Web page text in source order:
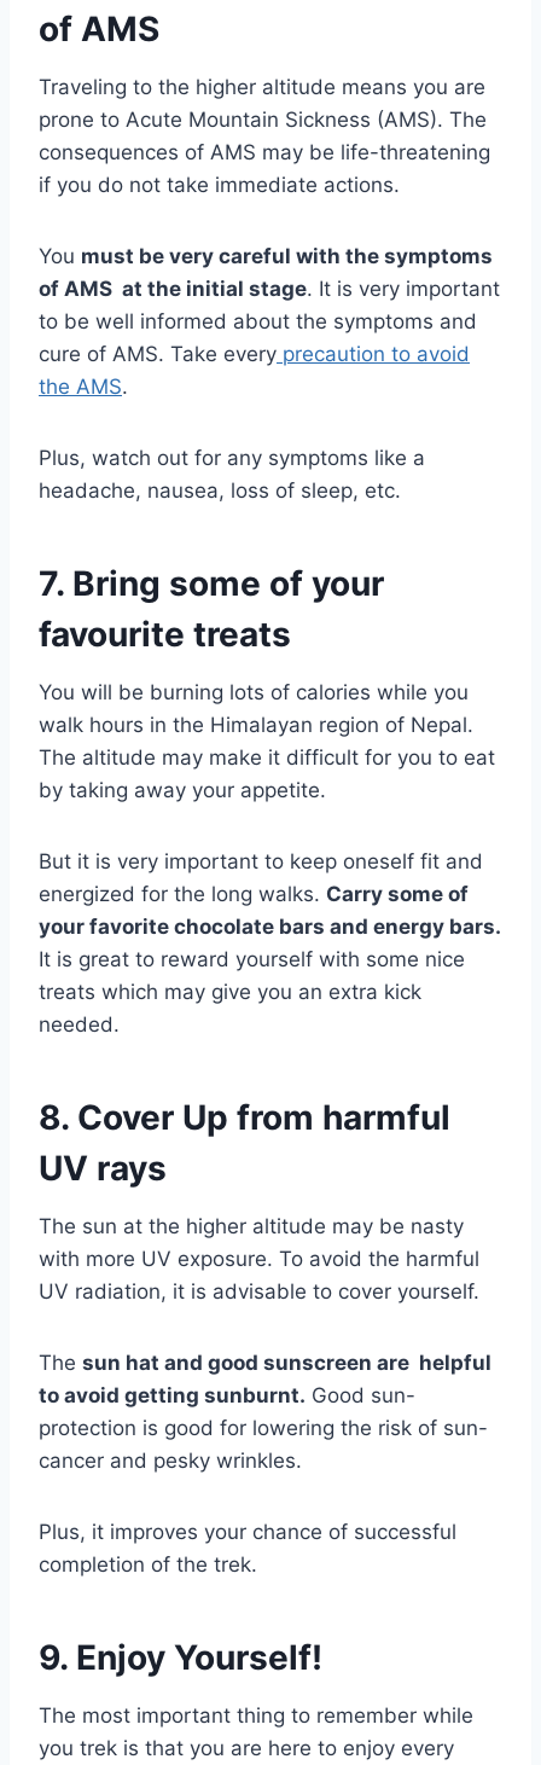
of AMS
Traveling to the higher altitude means you are
prone to Acute Mountain Sickness (AMS). The
consequences of AMS may be life-threatening
if you do not take immediate actions.
You must be very careful with the symptoms
of AMS at the initial stage. It is very important
to be well informed about the symptoms and
cure of AMS. Take every precaution to avoid
the AMS.
Plus, watch out for any symptoms like a
headache, nausea, loss of sleep, etc.
7. Bring some of your
favourite treats
You will be burning lots of calories while you
walk hours in the Himalayan region of Nepal.
The altitude may make it difficult for you to eat
by taking away your appetite.
But it is very important to keep oneself fit and
energized for the long walks. Carry some of
your favorite chocolate bars and energy bars.
It is great to reward yourself with some nice
treats which may give you an extra kick
needed.
8. Cover Up from harmful
UV rays
The sun at the higher altitude may be nasty
with more UV exposure. To avoid the harmful
UV radiation, it is advisable to cover yourself.
The sun hat and good sunscreen are helpful
to avoid getting sunburnt. Good sun-
protection is good for lowering the risk of sun-
cancer and pesky wrinkles.
Plus, it improves your chance of successful
completion of the trek.
9. Enjoy Yourself!
The most important thing to remember while
you trek is that you are here to enjoy every